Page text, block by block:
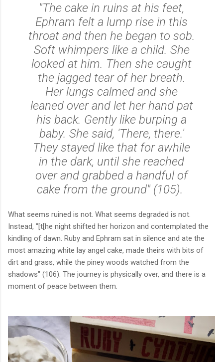
"The cake in ruins at his feet,
Ephram felt a lump rise in this
throat and then he began to sob.
Soft whimpers like a child. She
looked at him. Then she caught
the jagged tear of her breath.
Her lungs calmed and she
leaned over and let her hand pat
his back. Gently like burping a
baby. She said, 'There, there.'
They stayed like that for awhile
in the dark, until she reached
over and grabbed a handful of
cake from the ground" (105).
What seems ruined is not. What seems degraded is not.
Instead, "[t[he night shifted her horizon and contemplated the
kindling of dawn. Ruby and Ephram sat in silence and ate the
most amazing white lay angel cake, made theirs with bits of
dirt and grass, while the piney woods watched from the
shadows" (106). The journey is physically over, and there is a
moment of peace between them.